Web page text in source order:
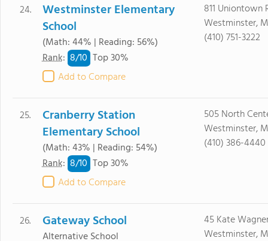
24.
Westminster Elementary
School
(Math: 44% | Reading: 56%)
Rank: 8/10 Top 30%
Add to Compare
811 Uniontown
Westminster,
(410) 751-3222
25.
Cranberry Station
Elementary School
(Math: 43% | Reading: 54%)
Rank: 8/10 Top 30%
Add to Compare
505 North
Westminster,
(410) 386-4440
26. Gateway School
Alternative School
45 Kate
Westminster,